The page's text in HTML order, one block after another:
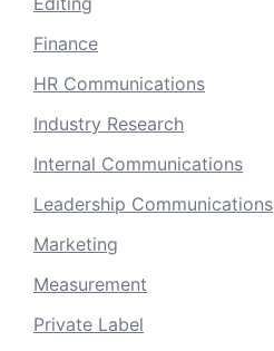
Finance
HR Communications
Industry Research
Internal Communications
Leadership Communications
Marketing
Measurement
Private Label